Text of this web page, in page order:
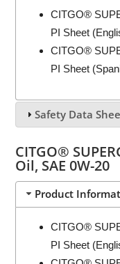
CITGO®
PI Sheet
CITGO®
PI Sheet
Safety Data
CITGO®
Oil, SAE 0W-20
Product
CITGO®
PI Sheet